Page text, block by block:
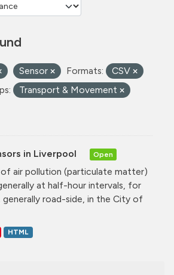
Sensor Formats:
CSV
Transport & Movement
in Liverpool Open
air pollution (particulate matter)
at half-hour intervals, for
generally road-side, in the City of
HTML